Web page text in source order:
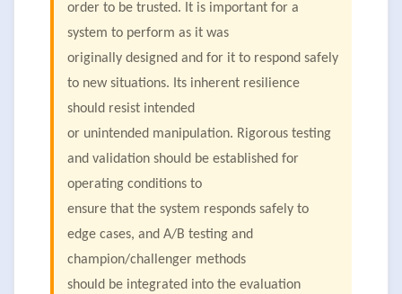
order to be trusted. It is important for a
system to perform as it was
originally designed and for it to respond safely
to new situations. Its inherent resilience
should resist intended
or unintended manipulation. Rigorous testing
and validation should be established for
operating conditions to
ensure that the system responds safely to
edge cases, and A/B testing and
champion/challenger methods
should be integrated into the evaluation